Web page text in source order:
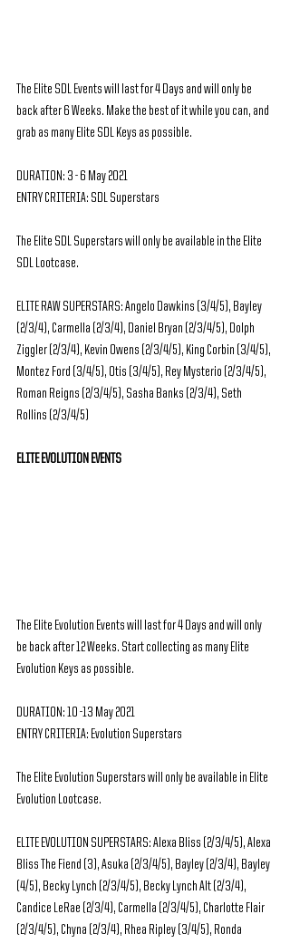
The Elite SDL Events will last for 4 Days and will only be
back after 6 Weeks. Make the best of it while you can, and
grab as many Elite SDL Keys as possible.
DURATION: 3 - 6 May 2021
ENTRY CRITERIA: SDL Superstars
The Elite SDL Superstars will only be available in the Elite
SDL Lootcase.
ELITE RAW SUPERSTARS: Angelo Dawkins (3/4/5), Bayley
(2/3/4), Carmella (2/3/4), Daniel Bryan (2/3/4/5), Dolph
Ziggler (2/3/4), Kevin Owens (2/3/4/5), King Corbin (3/4/5),
Montez Ford (3/4/5), Otis (3/4/5), Rey Mysterio (2/3/4/5),
Roman Reigns (2/3/4/5), Sasha Banks (2/3/4), Seth
Rollins (2/3/4/5)
ELITE EVOLUTION EVENTS
The Elite Evolution Events will last for 4 Days and will only
be back after 12 Weeks. Start collecting as many Elite
Evolution Keys as possible.
DURATION: 10 -13 May 2021
ENTRY CRITERIA: Evolution Superstars
The Elite Evolution Superstars will only be available in Elite
Evolution Lootcase.
ELITE EVOLUTION SUPERSTARS: Alexa Bliss (2/3/4/5), Alexa
Bliss The Fiend (3), Asuka (2/3/4/5), Bayley (2/3/4), Bayley
(4/5), Becky Lynch (2/3/4/5), Becky Lynch Alt (2/3/4),
Candice LeRae (2/3/4), Carmella (2/3/4/5), Charlotte Flair
(2/3/4/5), Chyna (2/3/4), Rhea Ripley (3/4/5), Ronda